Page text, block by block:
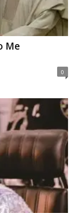
Me
0